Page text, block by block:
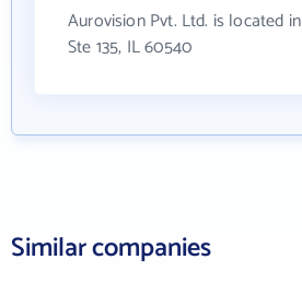
Aurovision Pvt. Ltd. is located
Ste 135, IL 60540
Similar companies